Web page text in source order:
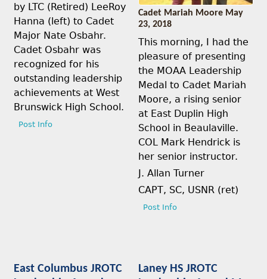
by LTC (Retired) LeeRoy
Hanna (left) to Cadet
Major Nate Osbahr.
Cadet Osbahr was
recognized for his
outstanding leadership
achievements at West
Brunswick High School.
Post Info
Cadet Mariah Moore May
23, 2018
This morning, I had the
pleasure of presenting
the MOAA Leadership
Medal to Cadet Mariah
Moore, a rising senior
at East Duplin High
School in Beaulaville.
COL Mark Hendrick is
her senior instructor.
J. Allan Turner
CAPT, SC, USNR (ret)
Post Info
East Columbus JROTC
Laney HS JROTC